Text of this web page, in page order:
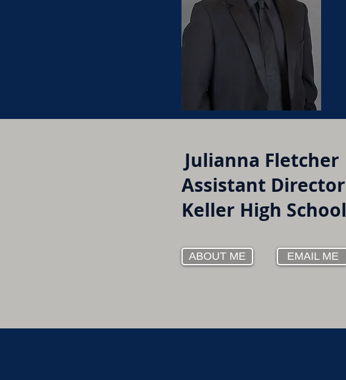
Julianna Fletcher
Assistant Director
Keller High School
ABOUT ME EMAIL ME